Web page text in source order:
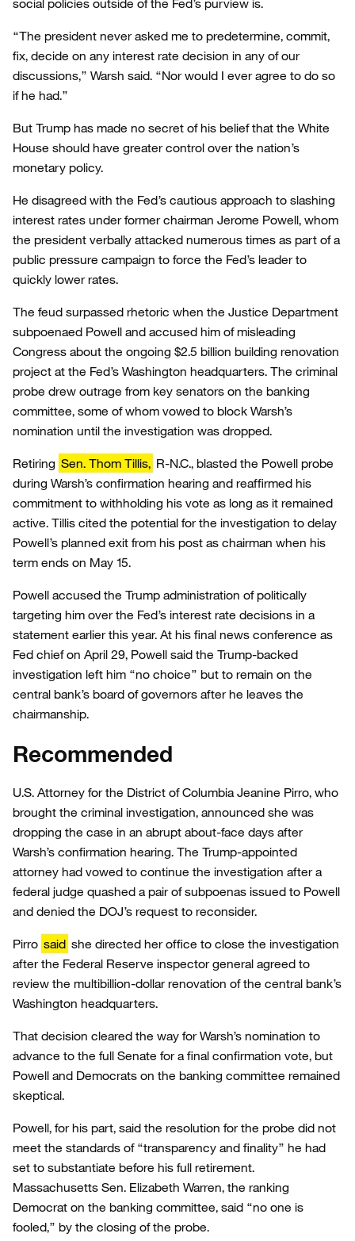
social policies outside of the Fed’s purview is.
“The president never asked me to predetermine, commit,
fix, decide on any interest rate decision in any of our
discussions,” Warsh said. “Nor would I ever agree to do so
if he had.”
But Trump has made no secret of his belief that the White
House should have greater control over the nation’s
monetary policy.
He disagreed with the Fed’s cautious approach to slashing
interest rates under former chairman Jerome Powell, whom
the president verbally attacked numerous times as part of a
public pressure campaign to force the Fed’s leader to
quickly lower rates.
The feud surpassed rhetoric when the Justice Department
subpoenaed Powell and accused him of misleading
Congress about the ongoing $2.5 billion building renovation
project at the Fed’s Washington headquarters. The criminal
probe drew outrage from key senators on the banking
committee, some of whom vowed to block Warsh’s
nomination until the investigation was dropped.
Retiring Sen. Thom Tillis, R-N.C., blasted the Powell probe
during Warsh’s confirmation hearing and reaffirmed his
commitment to withholding his vote as long as it remained
active. Tillis cited the potential for the investigation to delay
Powell’s planned exit from his post as chairman when his
term ends on May 15.
Powell accused the Trump administration of politically
targeting him over the Fed’s interest rate decisions in a
statement earlier this year. At his final news conference as
Fed chief on April 29, Powell said the Trump-backed
investigation left him “no choice” but to remain on the
central bank’s board of governors after he leaves the
chairmanship.
Recommended
U.S. Attorney for the District of Columbia Jeanine Pirro, who
brought the criminal investigation, announced she was
dropping the case in an abrupt about-face days after
Warsh’s confirmation hearing. The Trump-appointed
attorney had vowed to continue the investigation after a
federal judge quashed a pair of subpoenas issued to Powell
and denied the DOJ’s request to reconsider.
Pirro said she directed her office to close the investigation
after the Federal Reserve inspector general agreed to
review the multibillion-dollar renovation of the central bank’s
Washington headquarters.
That decision cleared the way for Warsh’s nomination to
advance to the full Senate for a final confirmation vote, but
Powell and Democrats on the banking committee remained
skeptical.
Powell, for his part, said the resolution for the probe did not
meet the standards of “transparency and finality” he had
set to substantiate before his full retirement.
Massachusetts Sen. Elizabeth Warren, the ranking
Democrat on the banking committee, said “no one is
fooled,” by the closing of the probe.